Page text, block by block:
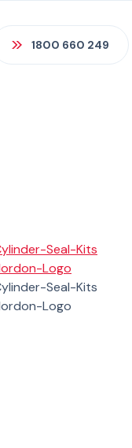
1800 660 249